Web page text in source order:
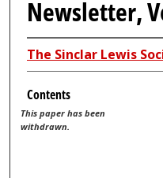
Newsletter,
The Sinclar Lewis
Contents
This paper has been
withdrawn.